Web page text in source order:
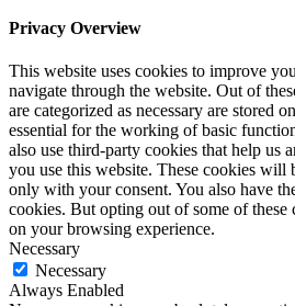
Privacy Overview
This website uses cookies to improve
navigate through the website. Out of
are categorized as necessary are stored
essential for the working of basic
also use third-party cookies that help us
you use this website. These cookies will
only with your consent. You also have
cookies. But opting out of some of these
on your browsing experience.
Necessary
Necessary
Always Enabled